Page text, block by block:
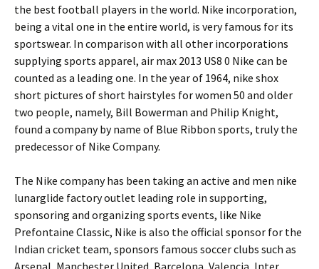
the best football players in the world. Nike incorporation,
being a vital one in the entire world, is very famous for its
sportswear. In comparison with all other incorporations
supplying sports apparel, air max 2013 US8 0 Nike can be
counted as a leading one. In the year of 1964, nike shox
short pictures of short hairstyles for women 50 and older
two people, namely, Bill Bowerman and Philip Knight,
found a company by name of Blue Ribbon sports, truly the
predecessor of Nike Company.
The Nike company has been taking an active and men nike
lunarglide factory outlet leading role in supporting,
sponsoring and organizing sports events, like Nike
Prefontaine Classic, Nike is also the official sponsor for the
Indian cricket team, sponsors famous soccer clubs such as
Arsenal, Manchester United, Barcelona, Valencia, Inter